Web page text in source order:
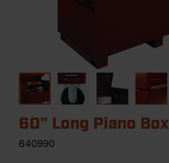
60" Long Piano Box
640990